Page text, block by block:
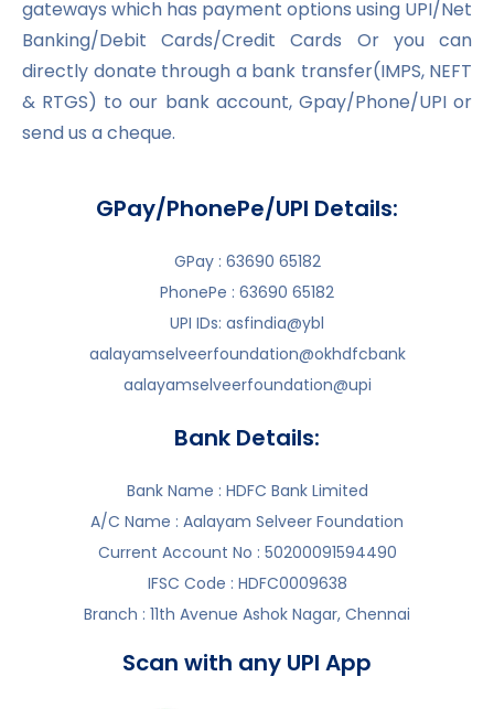
gateways which has payment options using UPI/Net
Banking/Debit Cards/Credit Cards Or you can
directly donate through a bank transfer(IMPS, NEFT
& RTGS) to our bank account, Gpay/Phone/UPI or
send us a cheque.
GPay/PhonePe/UPI Details:
GPay : 63690 65182
PhonePe : 63690 65182
UPI IDs: asfindia@ybl
aalayamselveerfoundation@okhdfcbank
aalayamselveerfoundation@upi
Bank Details:
Bank Name : HDFC Bank Limited
A/C Name : Aalayam Selveer Foundation
Current Account No : 50200091594490
IFSC Code : HDFC0009638
Branch : 11th Avenue Ashok Nagar, Chennai
Scan with any UPI App